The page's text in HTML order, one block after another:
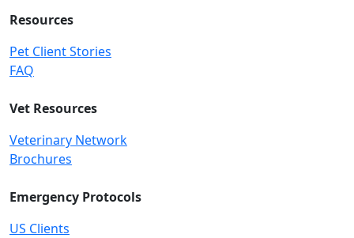
Resources
Pet Client Stories
FAQ
Vet Resources
Veterinary Network
Brochures
Emergency Protocols
US Clients